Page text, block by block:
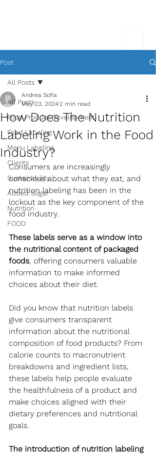
Post
All Posts
Food Product Development
Food Labeling
Menu Labeling
Clients
Sustainability
Added Sugar
Nutrition
FOOD
All Posts
How Does The Nutrition
Labeling Work in the Food
Industry?
Andrea Sofia
May 23, 20242 min read
Consumers are increasingly
conscious about what they eat, and
nutrition labeling has been in the
lockout as the key component of the
food industry.
These labels serve as a window into
the nutritional content of packaged
foods, offering consumers valuable
information to make informed
choices about their diet.
Did you know that nutrition labels
give consumers transparent
information about the nutritional
composition of food products? From
calorie counts to macronutrient
breakdowns and ingredient lists,
these labels help people evaluate
the healthfulness of a product and
make choices aligned with their
dietary preferences and nutritional
goals.
The introduction of nutrition labeling